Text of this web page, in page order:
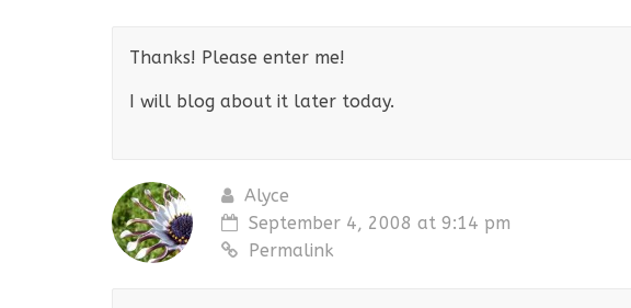
Thanks! Please enter me!
I will blog about it later today.
Alyce
September 4, 2008 at 9:14 pm
Permalink